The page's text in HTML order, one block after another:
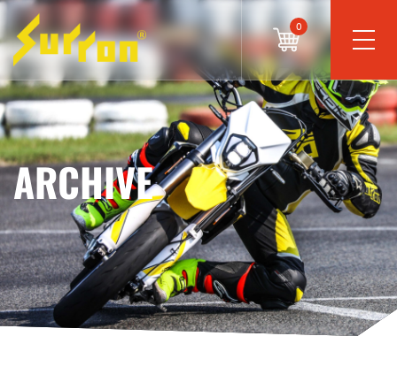
0
ARCHIVE